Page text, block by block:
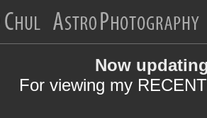
Now
For viewing my